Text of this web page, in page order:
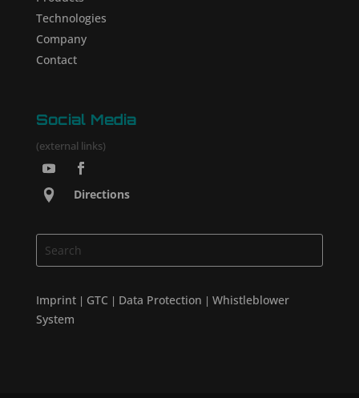
Technologies
Company
Contact
Social Media
(external links)
Directions
Imprint| GTC | Data Protection | Whistleblower
System